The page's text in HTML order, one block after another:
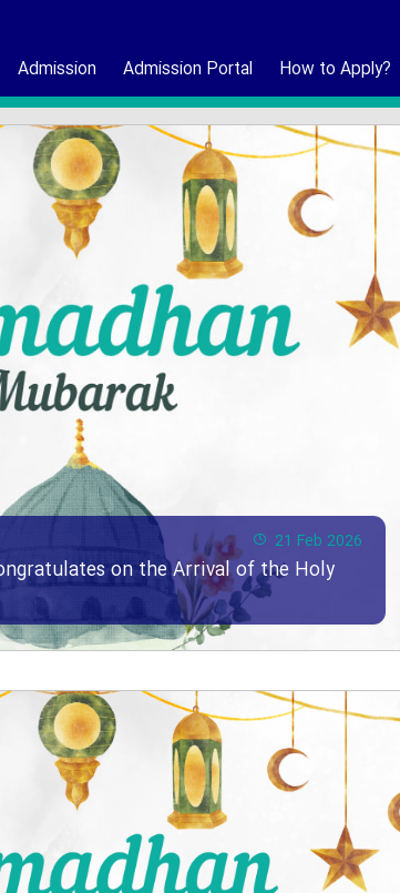
Admission Admission Portal How to Apply?
21 Feb 2026
on the Arrival of the Holy